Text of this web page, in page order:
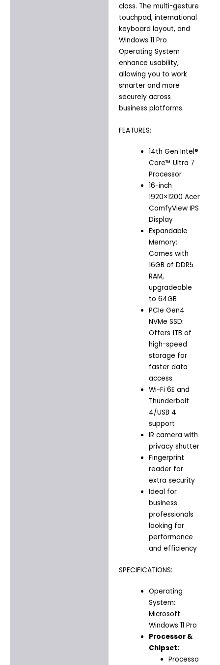
class. The multi-gesture
touchpad, international
keyboard layout, and
Windows 11 Pro
Operating System
enhance usability,
allowing you to work
smarter and more
securely across
business platforms.
FEATURES:
14th Gen Intel®
Core™ Ultra 7
Processor
16-inch
1920×1200 Acer
ComfyView IPS
Display
Expandable
Memory:
Comes with
16GB of DDR5
RAM,
upgradeable
to 64GB
PCIe Gen4
NVMe SSD:
Offers 1TB of
high-speed
storage for
faster data
access
Wi-Fi 6E and
Thunderbolt
4/USB 4
support
IR camera with
privacy shutter
Fingerprint
reader for
extra security
Ideal for
business
professionals
looking for
performance
and efficiency
SPECIFICATIONS:
Operating
System:
Microsoft
Windows 11 Pro
Processor &
Chipset:
Processo